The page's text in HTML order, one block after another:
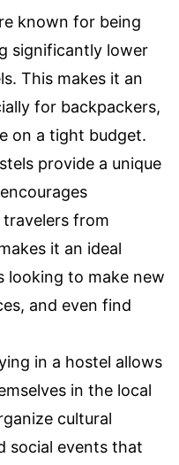
known for being
significantly lower
This makes it an
for backpackers,
on a tight budget.
provide a unique
from
it an ideal
looking to make new
and even find
in a hostel allows
in the local
cultural
social events that